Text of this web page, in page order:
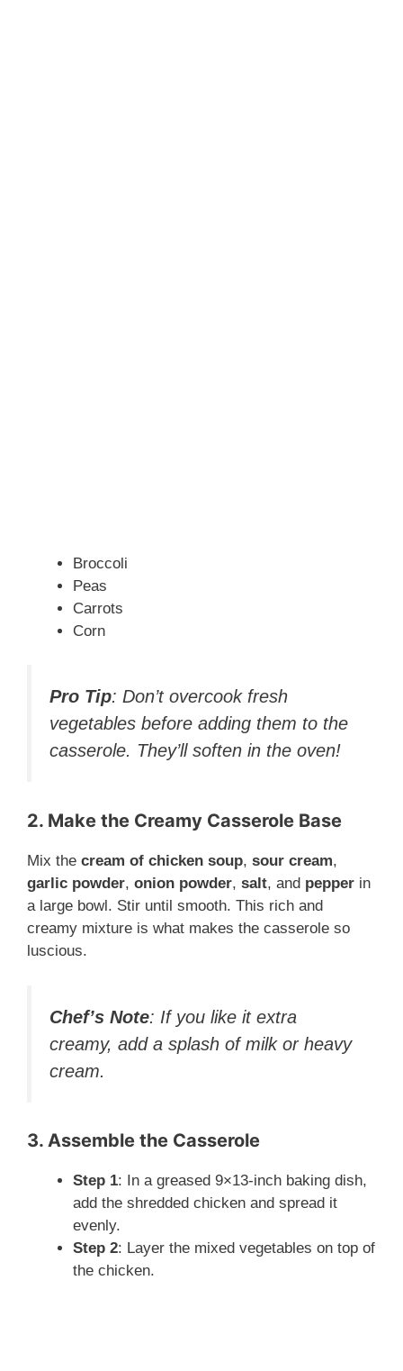
Broccoli
Peas
Carrots
Corn
Pro Tip: Don’t overcook fresh
vegetables before adding them to the
casserole. They’ll soften in the oven!
2. Make the Creamy Casserole Base
Mix the cream of chicken soup, sour cream,
garlic powder, onion powder, salt, and pepper in
a large bowl. Stir until smooth. This rich and
creamy mixture is what makes the casserole so
luscious.
Chef’s Note: If you like it extra
creamy, add a splash of milk or heavy
cream.
3. Assemble the Casserole
Step 1: In a greased 9×13-inch baking dish,
add the shredded chicken and spread it
evenly.
Step 2: Layer the mixed vegetables on top of
the chicken.